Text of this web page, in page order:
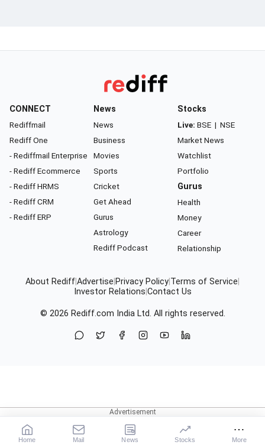
CONNECT
Rediffmail
Rediff One
- Rediffmail Enterprise
- Rediff Ecommerce
- Rediff HRMS
- Rediff CRM
- Rediff ERP
News
News
Business
Movies
Sports
Cricket
Get Ahead
Gurus
Astrology
Rediff Podcast
Stocks
Live: BSE | NSE
Market News
Watchlist
Portfolio
Gurus
Health
Money
Career
Relationship
About RediffAdvertise Privacy Policy Terms of Service
Investor Relations Contact Us
© 2026 Rediff.com India Ltd. All rights reserved.
Home Mail News Stocks More